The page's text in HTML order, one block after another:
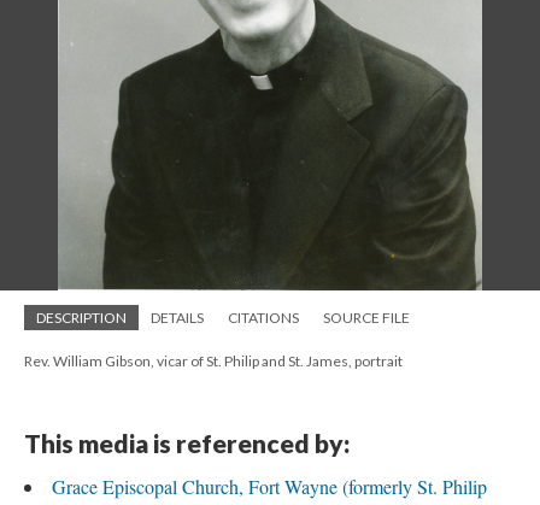
DESCRIPTION DETAILS CITATIONS SOURCE FILE
Rev. William Gibson, vicar of St. Philip and St. James, portrait
This media is referenced by:
Grace Episcopal Church, Fort Wayne (formerly St. Philip